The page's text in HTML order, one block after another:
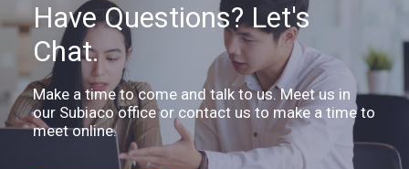
Have Questions? Let's
Chat.
Make a time to come and talk to us. Meet us in
our Subiaco office or contact us to make a time to
meet online.